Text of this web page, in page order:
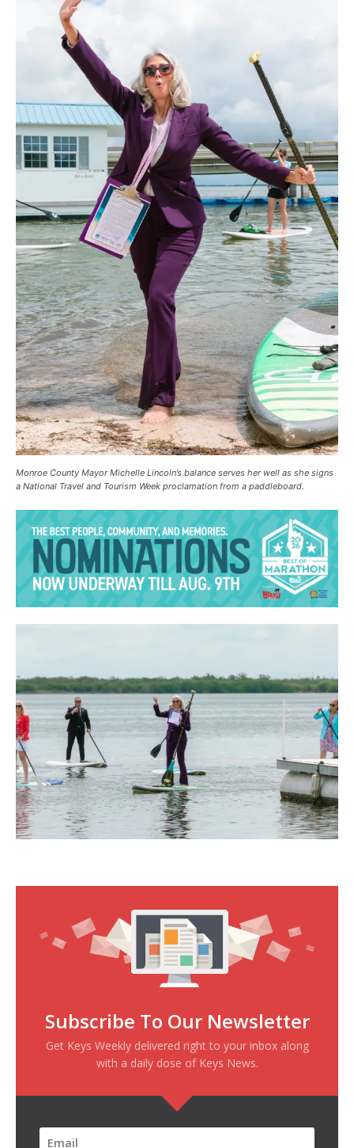
Monroe County Mayor Michelle Lincoln’s balance serves her well as she signs
a National Travel and Tourism Week proclamation from a paddleboard.
Subscribe To Our Newsletter
Get Keys Weekly delivered right to your inbox along
with a daily dose of Keys News.